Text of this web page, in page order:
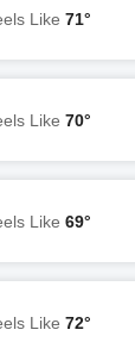
Like 71°
Like 70°
Like 69°
Like 72°